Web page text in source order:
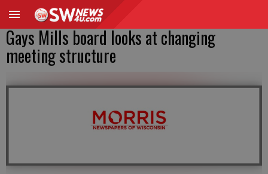
Gays Mills board looks at changing
meeting structure